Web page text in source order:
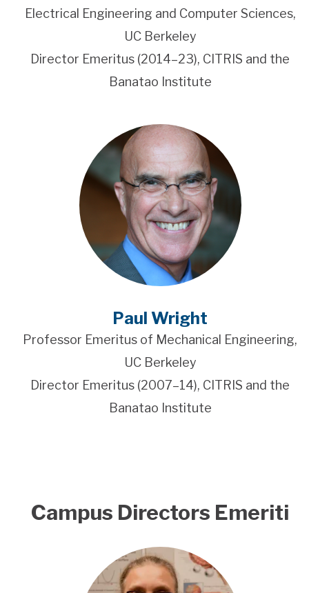
Electrical Engineering and Computer Sciences,
UC Berkeley
Director Emeritus (2014–23), CITRIS and the
Banatao Institute
Paul Wright
Professor Emeritus of Mechanical Engineering,
UC Berkeley
Director Emeritus (2007–14), CITRIS and the
Banatao Institute
Campus Directors Emeriti